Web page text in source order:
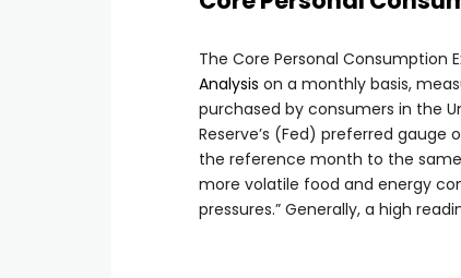
The Core Personal Consumption
Analysis on a monthly basis,
purchased by consumers in the
Reserve’s (Fed) preferred
the reference month to the
more volatile food and energy
pressures.” Generally, a high